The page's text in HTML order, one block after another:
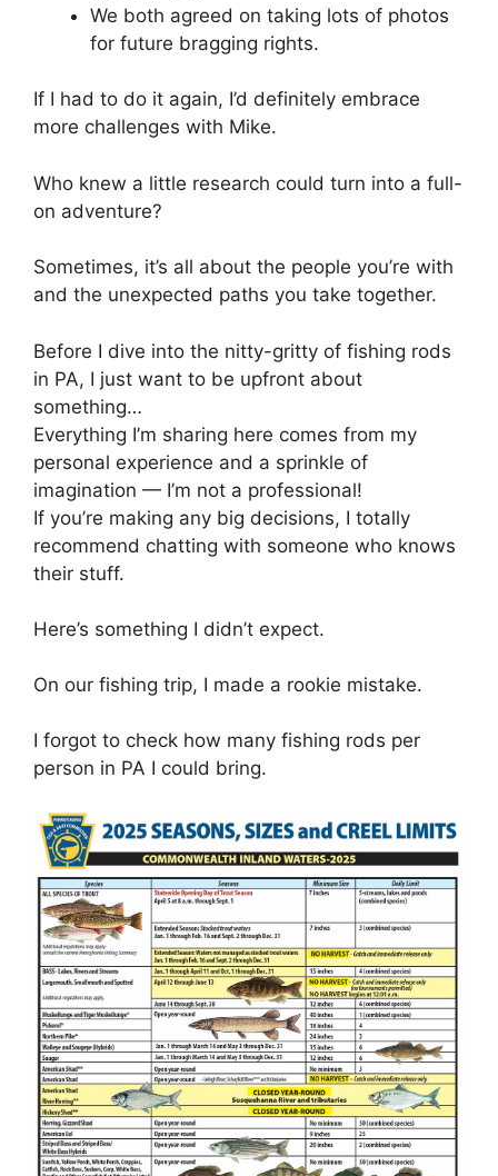
We both agreed on taking lots of photos
for future bragging rights.
If I had to do it again, I’d definitely embrace
more challenges with Mike.
Who knew a little research could turn into a full-
on adventure?
Sometimes, it’s all about the people you’re with
and the unexpected paths you take together.
Before I dive into the nitty-gritty of fishing rods
in PA, I just want to be upfront about
something…
Everything I’m sharing here comes from my
personal experience and a sprinkle of
imagination — I’m not a professional!
If you’re making any big decisions, I totally
recommend chatting with someone who knows
their stuff.
Here’s something I didn’t expect.
On our fishing trip, I made a rookie mistake.
I forgot to check how many fishing rods per
person in PA I could bring.